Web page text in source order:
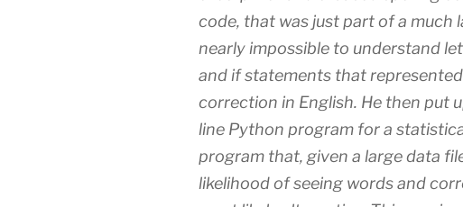
code, that was just part of a much
nearly impossible to understand
and if statements that
correction in English. He then put
line Python program for a
program that, given a large data
likelihood of seeing words and